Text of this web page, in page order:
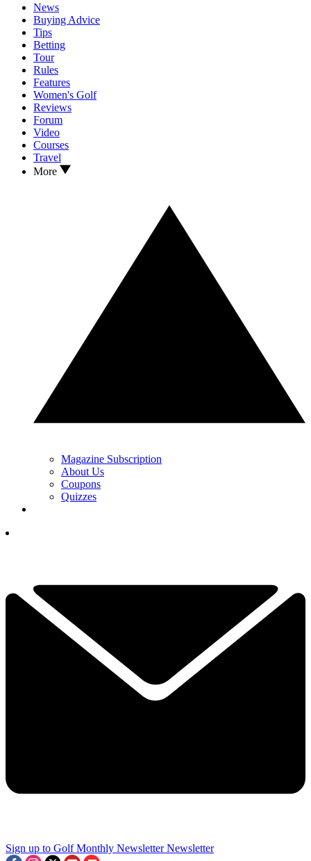
News
Buying Advice
Tips
Betting
Tour
Rules
Features
Women's Golf
Reviews
Forum
Video
Courses
Travel
More
Magazine Subscription
About Us
Coupons
Quizzes
Sign up to Golf Monthly Newsletter Newsletter